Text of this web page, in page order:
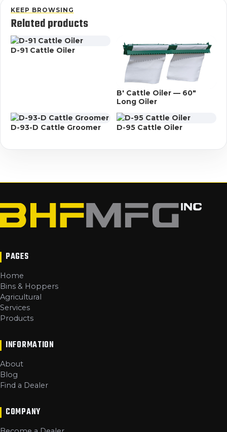
KEEP BROWSING
Related products
D-91 Cattle Oiler
B' Cattle Oiler — 60"
Long Oiler
D-93-D Cattle Groomer D-95 Cattle Oiler
PAGES
Home
Bins & Hoppers
Agricultural
Services
Products
INFORMATION
About
Blog
Find a Dealer
COMPANY